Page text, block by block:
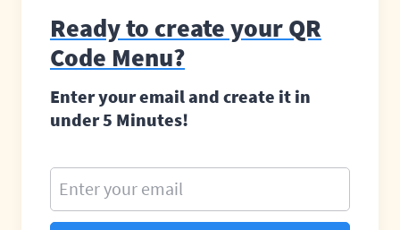
Ready to create your QR
Code Menu?
Enter your email and create it in
under 5 Minutes!
Enter your email